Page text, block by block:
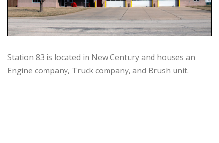
Station 83 is located in New Century and houses an
Engine company, Truck company, and Brush unit.